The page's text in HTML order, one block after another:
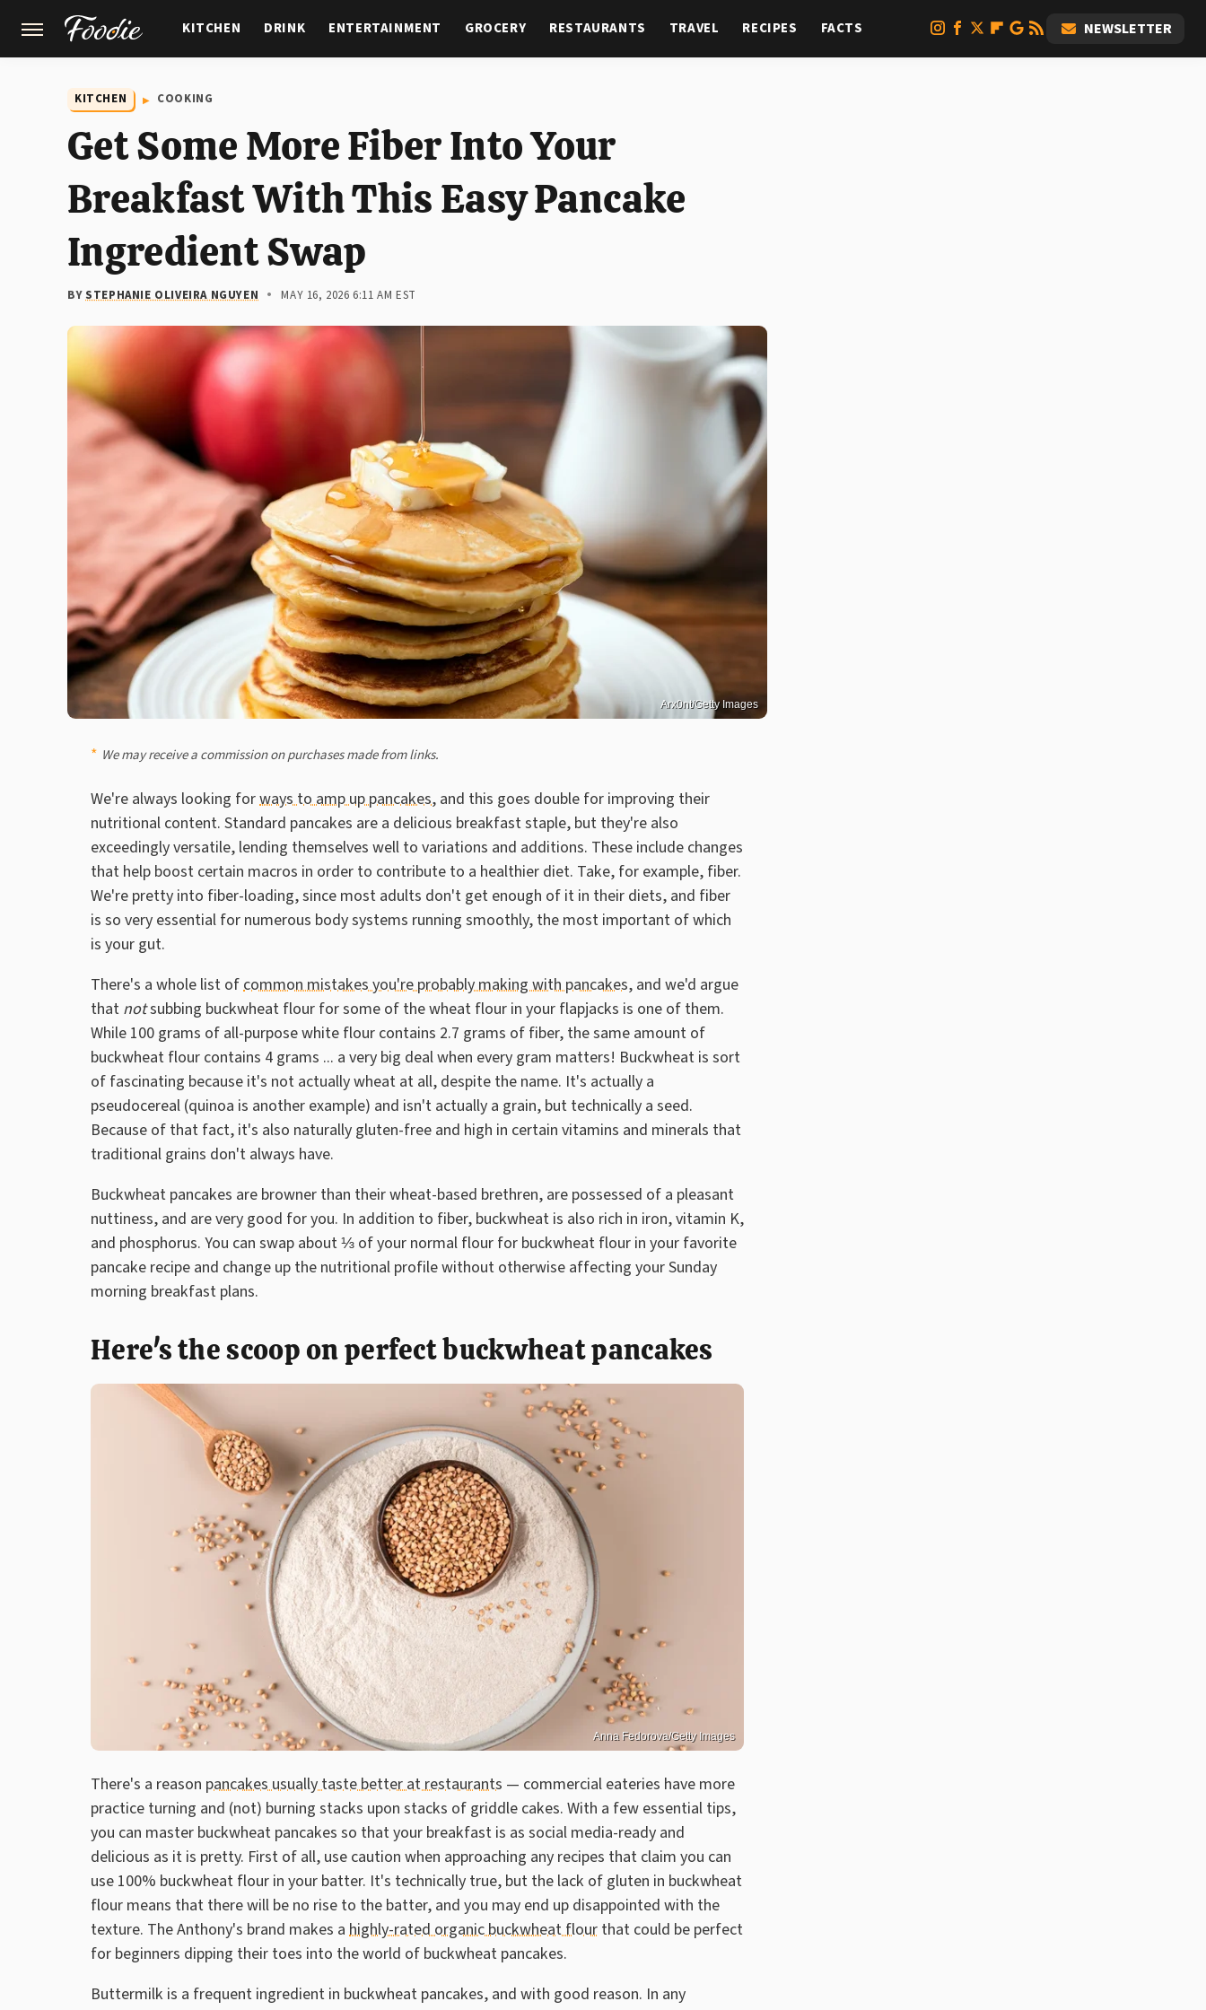
KITCHEN DRINK ENTERTAINMENT GROCERY RESTAURANTS TRAVEL RECIPES FACTS NEWSLETTER
KITCHEN COOKING
Get Some More Fiber Into Your
Breakfast With This Easy Pancake
Ingredient Swap
BYSTEPHANIE OLIVEIRA NGUYEN MAY 16, 2026 6:11 AM EST
Arx0nt/Getty Images
We may receive a commission on purchases made from links.
We're always looking forways to amp up pancakes, and this goes double for improving their
nutritional content. Standard pancakes are a delicious breakfast staple, but they're also
exceedingly versatile, lending themselves well to variations and additions. These include changes
that help boost certain macros in order to contribute to a healthier diet. Take, for example, fiber.
We're pretty into fiber-loading, since most adults don't get enough of it in their diets, and fiber
is so very essential for numerous body systems running smoothly, the most important of which
is your gut.
There's a whole list ofcommon mistakes you're probably making with pancakes, and we'd argue
that notsubbing buckwheat flour for some of the wheat flour in your flapjacks is one of them.
While 100 grams of all-purpose white flour contains 2.7 grams of fiber, the same amount of
buckwheat flour contains 4 grams ... a very big deal when every gram matters! Buckwheat is sort
of fascinating because it's not actually wheat at all, despite the name. It's actually a
pseudocereal (quinoa is another example) and isn't actually a grain, but technically a seed.
Because of that fact, it's also naturally gluten-free and high in certain vitamins and minerals that
traditional grains don't always have.
Buckwheat pancakes are browner than their wheat-based brethren, are possessed of a pleasant
nuttiness, and are very good for you. In addition to fiber, buckwheat is also rich in iron, vitamin K,
and phosphorus. You can swap about ⅓ of your normal flour for buckwheat flour in your favorite
pancake recipe and change up the nutritional profile without otherwise affecting your Sunday
morning breakfast plans.
Here's the scoop on perfect buckwheat pancakes
Anna Fedorova/Getty Images
There's a reason pancakes usually taste better at restaurants — commercial eateries have more
practice turning and (not) burning stacks upon stacks of griddle cakes. With a few essential tips,
you can master buckwheat pancakes so that your breakfast is as social media-ready and
delicious as it is pretty. First of all, use caution when approaching any recipes that claim you can
use 100% buckwheat flour in your batter. It's technically true, but the lack of gluten in buckwheat
flour means that there will be no rise to the batter, and you may end up disappointed with the
texture. The Anthony's brand makes a highly-rated organic buckwheat flour that could be perfect
for beginners dipping their toes into the world of buckwheat pancakes.
Buttermilk is a frequent ingredient in buckwheat pancakes, and with good reason. In any